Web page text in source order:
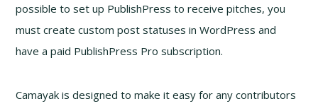
possible to set up PublishPress to receive pitches, you
must create custom post statuses in WordPress and
have a paid PublishPress Pro subscription.
Camayak is designed to make it easy for any contributors